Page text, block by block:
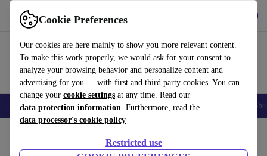
Cookie Preferences
Our cookies are here mainly to show you more relevant content.
To make this work properly, we would ask for your consent to
analyze your browsing behavior and personalize content and
advertising for you — with first and third party cookies. You can
change your cookie settings at any time. Read our
data protection information. Furthermore, read the
data processor's cookie policy
Restricted use
Use refurbed fast and easy
Smartphones Laptops Tablets Smartwatches Accessories